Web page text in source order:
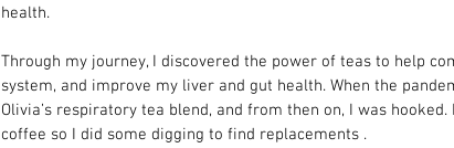
health.
Through my journey, I discovered the power of teas to help
system, and improve my liver and gut health. When the
Olivia’s respiratory tea blend, and from then on, I was
coffee so I did some digging to find replacements .